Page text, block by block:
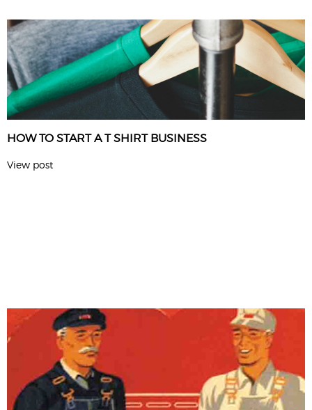
HOW TO START A T SHIRT BUSINESS
View post